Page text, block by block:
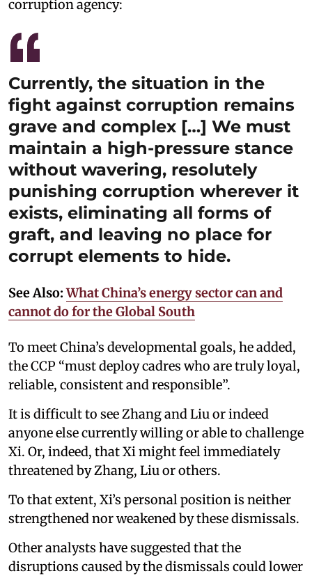
corruption agency:
Currently, the situation in the
fight against corruption remains
grave and complex […] We must
maintain a high-pressure stance
without wavering, resolutely
punishing corruption wherever it
exists, eliminating all forms of
graft, and leaving no place for
corrupt elements to hide.
See Also:What China’s energy sector can and
cannot do for the Global South
To meet China’s developmental goals, he added,
the CCP “must deploy cadres who are truly loyal,
reliable, consistent and responsible”.
It is difficult to see Zhang and Liu or indeed
anyone else currently willing or able to challenge
Xi. Or, indeed, that Xi might feel immediately
threatened by Zhang, Liu or others.
To that extent, Xi’s personal position is neither
strengthened nor weakened by these dismissals.
Other analysts have suggested that the
disruptions caused by the dismissals could lower